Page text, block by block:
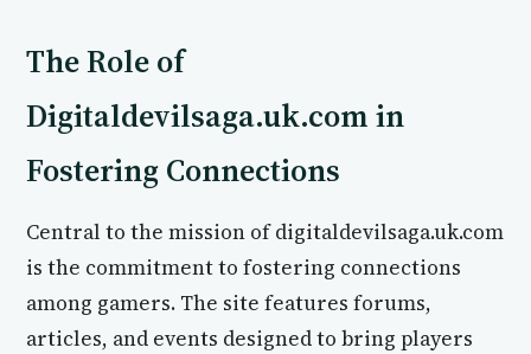
The Role of
Digitaldevilsaga.uk.com in
Fostering Connections
Central to the mission of digitaldevilsaga.uk.com
is the commitment to fostering connections
among gamers. The site features forums,
articles, and events designed to bring players